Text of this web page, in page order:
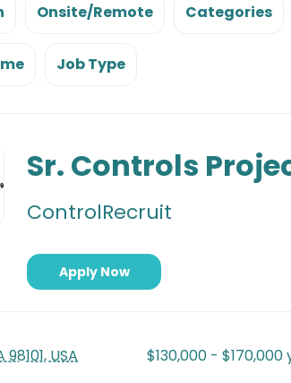
Onsite/Remote Categories
Job Type
Sr. Controls
ControlRecruit
Apply Now
USA $130,000 - $170,000